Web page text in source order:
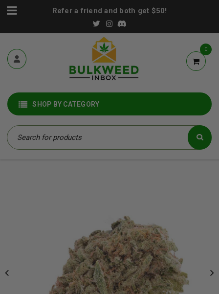
Refer a friend and both get $50!
0
SHOP BY CATEGORY